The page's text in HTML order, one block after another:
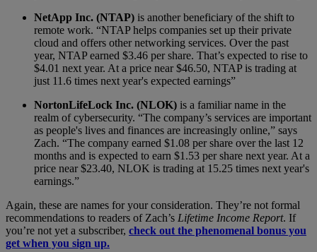
NetApp Inc. (NTAP) is another beneficiary of the shift to
remote work. “NTAP helps companies set up their private
cloud and offers other networking services. Over the past
year, NTAP earned $3.46 per share. That’s expected to rise to
$4.01 next year. At a price near $46.50, NTAP is trading at
just 11.6 times next year's expected earnings”
NortonLifeLock Inc. (NLOK) is a familiar name in the
realm of cybersecurity. “The company’s services are important
as people's lives and finances are increasingly online,” says
Zach. “The company earned $1.08 per share over the last 12
months and is expected to earn $1.53 per share next year. At a
price near $23.40, NLOK is trading at 15.25 times next year's
earnings.”
Again, these are names for your consideration. They’re not formal
recommendations to readers of Zach’s Lifetime Income Report. If
you’re not yet a subscriber, check out the phenomenal bonus you
get when you sign up.